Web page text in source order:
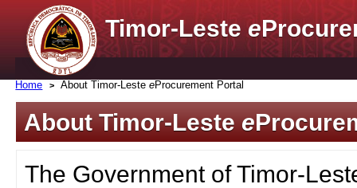
Timor-Lestee
Home About Timor-LesteeProcurement Portal
About Timor-Lestee
The Government of Timor-